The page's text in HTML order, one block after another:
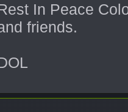
In Peace
friends.